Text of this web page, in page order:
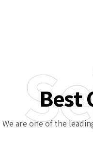
Best
We are one of the